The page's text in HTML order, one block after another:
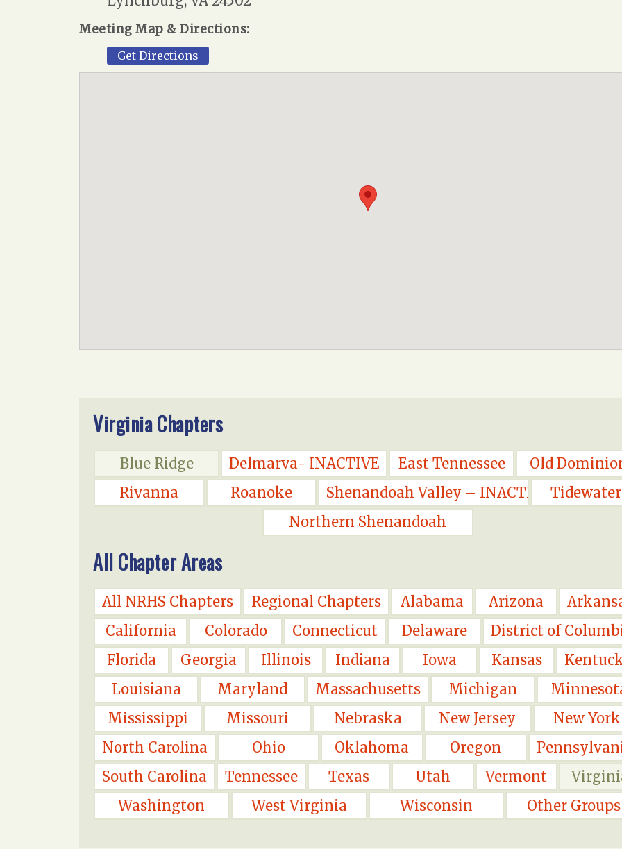
Meeting Map & Directions:
Get Directions
Virginia Chapters
Blue Ridge Delmarva- INACTIVE East Tennessee
Old
Rivanna
Roanoke Shenandoah Valley – INACTIVE Tidewater
Northern Shenandoah
All Chapter Areas
All NRHS Chapters Regional Chapters Alabama Arizona
California
Colorado Connecticut Delaware
District of
Florida
Georgia Illinois Indiana Iowa Kansas
Louisiana
Maryland Massachusetts Michigan
Mississippi
Missouri Nebraska New Jersey
New York
North Carolina
Ohio Oklahoma Oregon
South Carolina
Tennessee Texas Utah Vermont
Washington
West Virginia Wisconsin Other Groups